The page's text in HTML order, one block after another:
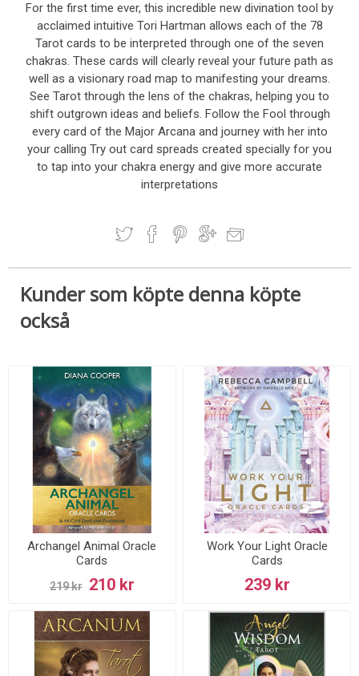
For the first time ever, this incredible new divination tool by
acclaimed intuitive Tori Hartman allows each of the 78
Tarot cards to be interpreted through one of the seven
chakras. These cards will clearly reveal your future path as
well as a visionary road map to manifesting your dreams.
See Tarot through the lens of the chakras, helping you to
shift outgrown ideas and beliefs. Follow the Fool through
every card of the Major Arcana and journey with her into
your calling Try out card spreads created specially for you
to tap into your chakra energy and give more accurate
interpretations
Kunder som köpte denna köpte
också
Archangel Animal Oracle
Cards
219 kr 210 kr
Work Your Light Oracle
Cards
239 kr